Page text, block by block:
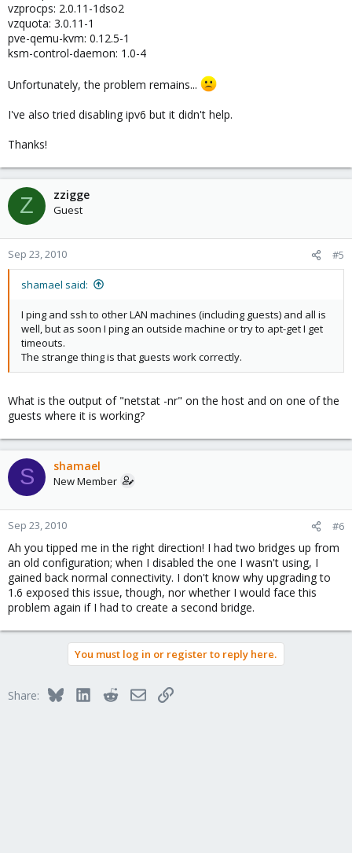
vzprocps: 2.0.11-1dso2
vzquota: 3.0.11-1
pve-qemu-kvm: 0.12.5-1
ksm-control-daemon: 1.0-4
Unfortunately, the problem remains...
I've also tried disabling ipv6 but it didn't help.
Thanks!
Z zzigge
Guest
Sep 23, 2010 #5
shamael said:
I ping and ssh to other LAN machines (including guests) and all is
well, but as soon I ping an outside machine or try to apt-get I get
timeouts.
The strange thing is that guests work correctly.
What is the output of "netstat -nr" on the host and on one of the
guests where it is working?
S shamael
New Member
Sep 23, 2010 #6
Ah you tipped me in the right direction! I had two bridges up from
an old configuration; when I disabled the one I wasn't using, I
gained back normal connectivity. I don't know why upgrading to
1.6 exposed this issue, though, nor whether I would face this
problem again if I had to create a second bridge.
You must log in or register to reply here.
Share: BlueskyLinkedInRedditEmailLink